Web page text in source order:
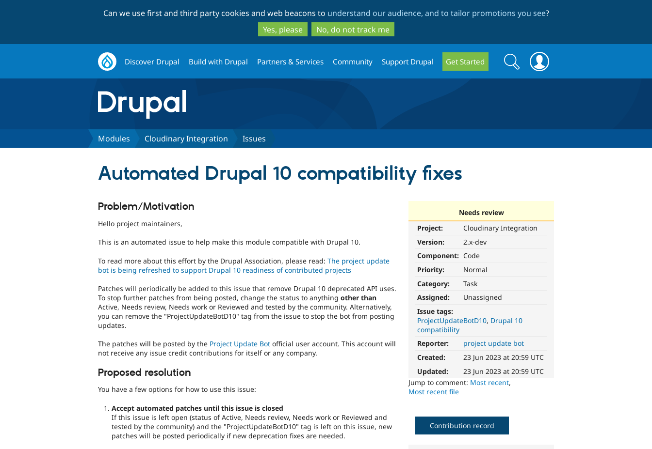
to
main
content
to
search
Can we use first and third party cookies and web beacons to understand our audience, and to tailor promotions you see?
Yes, please
No, do not track me
Discover Drupal Build with Drupal Partners & Services Community Support Drupal Get Started
Search
form
Search
Modules Cloudinary Integration Issues
Automated Drupal 10 compatibility fixes
Needs review
Project:
Cloudinary Integration
Version:
2.x-dev
Component: Code
Priority:
Normal
Category:
Task
Assigned:
Unassigned
Issue tags:
ProjectUpdateBotD10 Drupal 10
compatibility
Reporter:
project update bot
Created:
23 Jun 2023 at 20:59 UTC
Updated:
23 Jun 2023 at 20:59 UTC
Jump to comment: Most recent,
Most recent file
Problem/Motivation
Hello project maintainers,
This is an automated issue to help make this module compatible with Drupal 10.
To read more about this effort by the Drupal Association, please read: The project update
bot is being refreshed to support Drupal 10 readiness of contributed projects
Patches will periodically be added to this issue that remove Drupal 10 deprecated API uses.
To stop further patches from being posted, change the status to anything other than
Active, Needs review, Needs work or Reviewed and tested by the community. Alternatively,
you can remove the "ProjectUpdateBotD10" tag from the issue to stop the bot from posting
updates.
The patches will be posted by the Project Update Bot official user account. This account will
not receive any issue credit contributions for itself or any company.
Proposed resolution
You have a few options for how to use this issue:
Accept automated patches until this issue is closed
If this issue is left open (status of Active, Needs review, Needs work or Reviewed and
tested by the community) and the "ProjectUpdateBotD10" tag is left on this issue, new
patches will be posted periodically if new deprecation fixes are needed.
Contribution record